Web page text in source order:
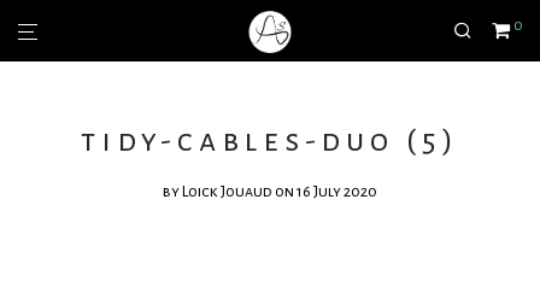
0
tidy-cables-duo (5)
by Loick Jouaud on 16 July 2020